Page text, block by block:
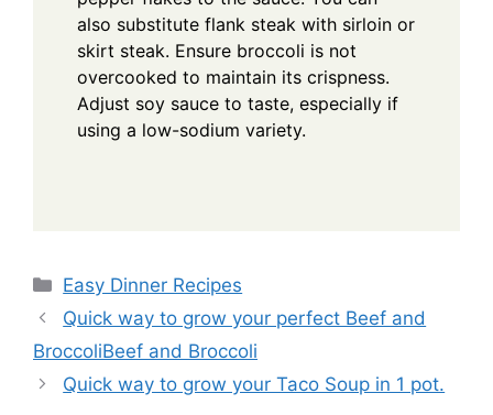
also substitute flank steak with sirloin or
skirt steak. Ensure broccoli is not
overcooked to maintain its crispness.
Adjust soy sauce to taste, especially if
using a low-sodium variety.
Categories
Easy Dinner Recipes
Quick way to grow your perfect Beef and
BroccoliBeef and Broccoli
Quick way to grow your Taco Soup in 1 pot.